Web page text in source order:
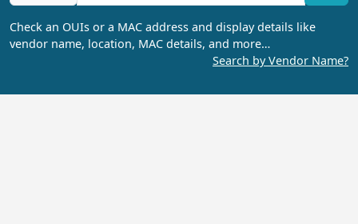
Check an OUIs or a MAC address and display details like
vendor name, location, MAC details, and more…
Search by Vendor Name?